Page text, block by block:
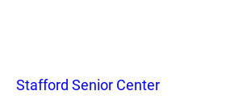
Stafford Senior Center